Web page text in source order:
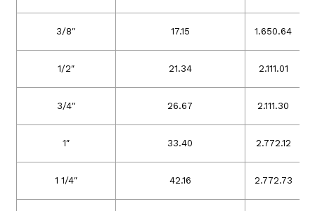
3/8″ 17.15 1.650.64
1/2″ 21.34 2.111.01
3/4″ 26.67 2.111.30
1″ 33.40 2.772.12
1 1/4″ 42.16 2.772.73